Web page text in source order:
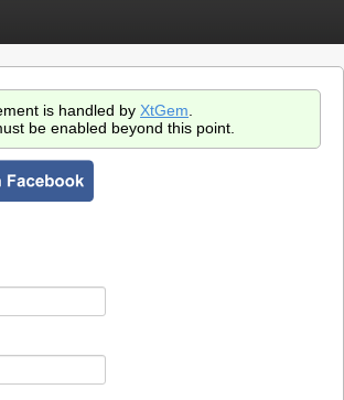
is handled by XtGem
be enabled beyond this point.